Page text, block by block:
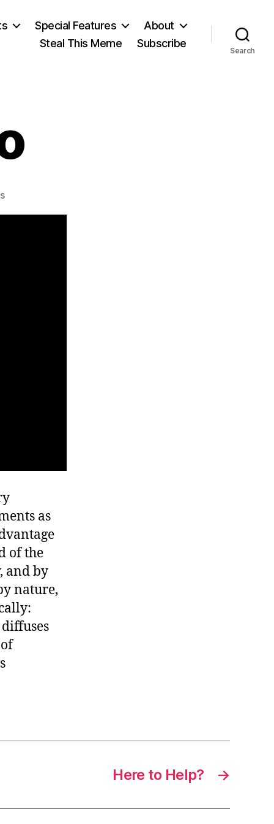
Special Features
About
Steal This Meme
Subscribe
Search
on
as
of the
and by
nature,
→
Here to Help?